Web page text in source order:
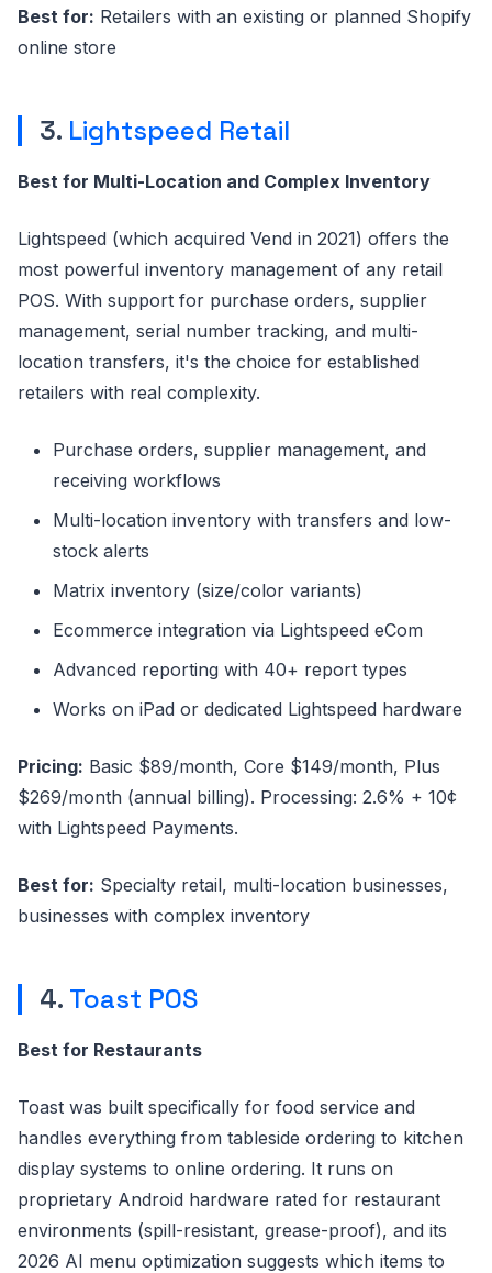
Best for: Retailers with an existing or planned Shopify
online store
3. Lightspeed Retail
Best for Multi-Location and Complex Inventory
Lightspeed (which acquired Vend in 2021) offers the
most powerful inventory management of any retail
POS. With support for purchase orders, supplier
management, serial number tracking, and multi-
location transfers, it's the choice for established
retailers with real complexity.
Purchase orders, supplier management, and
receiving workflows
Multi-location inventory with transfers and low-
stock alerts
Matrix inventory (size/color variants)
Ecommerce integration via Lightspeed eCom
Advanced reporting with 40+ report types
Works on iPad or dedicated Lightspeed hardware
Pricing: Basic $89/month, Core $149/month, Plus
$269/month (annual billing). Processing: 2.6% + 10¢
with Lightspeed Payments.
Best for: Specialty retail, multi-location businesses,
businesses with complex inventory
4. Toast POS
Best for Restaurants
Toast was built specifically for food service and
handles everything from tableside ordering to kitchen
display systems to online ordering. It runs on
proprietary Android hardware rated for restaurant
environments (spill-resistant, grease-proof), and its
2026 AI menu optimization suggests which items to